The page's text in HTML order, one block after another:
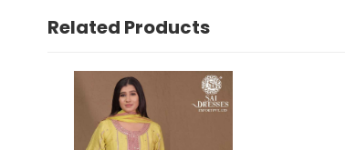
Related Products